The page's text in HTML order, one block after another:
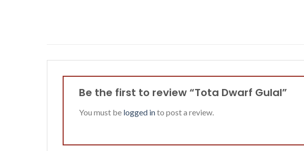
Be the first to review “Tota Dwarf Gulal”
You must be logged into post a review.